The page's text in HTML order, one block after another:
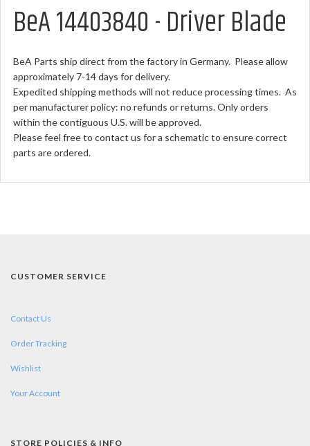
BeA 14403840 - Driver Blade
BeA Parts ship direct from the factory in Germany. Please allow
approximately 7-14 days for delivery.
Expedited shipping methods will not reduce processing times. As
per manufacturer policy: no refunds or returns. Only orders
within the contiguous U.S. will be approved.
Please feel free to contact us for a schematic to ensure correct
parts are ordered.
CUSTOMER SERVICE
Contact Us
Order Tracking
Wishlist
Your Account
STORE POLICIES & INFO